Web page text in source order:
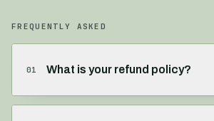
FREQUENTLY ASKED
01 What is your refund policy?